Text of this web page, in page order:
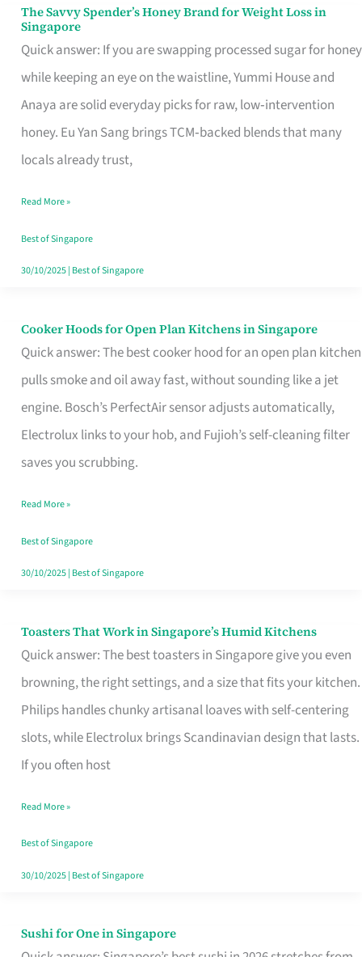
The Savvy Spender’s Honey Brand for Weight Loss in
Singapore
Quick answer: If you are swapping processed sugar for honey
while keeping an eye on the waistline, Yummi House and
Anaya are solid everyday picks for raw, low‑intervention
honey. Eu Yan Sang brings TCM‑backed blends that many
locals already trust,
The
Savvy
Spender’s
Honey
Brand
for
Loss
in
Singapore
Read More »
Best of Singapore
30/10/2025| Best of Singapore
Cooker Hoods for Open Plan Kitchens in Singapore
Quick answer: The best cooker hood for an open plan kitchen
pulls smoke and oil away fast, without sounding like a jet
engine. Bosch’s PerfectAir sensor adjusts automatically,
Electrolux links to your hob, and Fujioh’s self-cleaning filter
saves you scrubbing.
Cooker
Hoods
for
Open
in
Read More »
Best of Singapore
30/10/2025| Best of Singapore
Toasters That Work in Singapore’s Humid Kitchens
Quick answer: The best toasters in Singapore give you even
browning, the right settings, and a size that fits your kitchen.
Philips handles chunky artisanal loaves with self-centering
slots, while Electrolux brings Scandinavian design that lasts.
If you often host
Toasters
That
Singapore’s
Humid
Kitchens
Read More »
Best of Singapore
30/10/2025| Best of Singapore
Sushi for One in Singapore
Sushi